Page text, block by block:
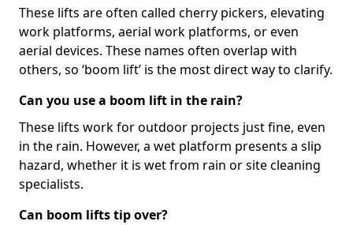
These lifts are often called cherry pickers, elevating
work platforms, aerial work platforms, or even
aerial devices. These names often overlap with
others, so ‘boom lift’ is the most direct way to clarify.
Can you use a boom lift in the rain?
These lifts work for outdoor projects just fine, even
in the rain. However, a wet platform presents a slip
hazard, whether it is wet from rain or site cleaning
specialists.
Can boom lifts tip over?